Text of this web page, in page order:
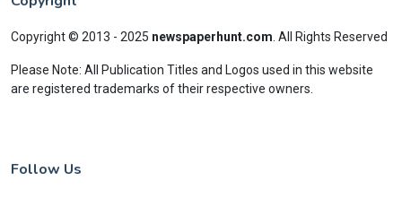
Copyright © 2013 - 2025 newspaperhunt.com All Rights Reserved
Please Note: All Publication Titles and Logos used in this website
are registered trademarks of their respective owners.
Follow Us